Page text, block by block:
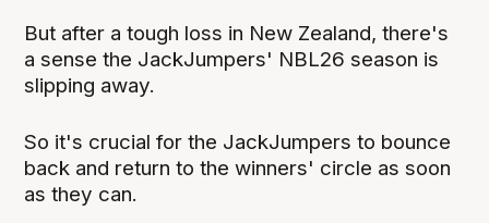
But after a tough loss in New Zealand, there's
a sense the JackJumpers' NBL26 season is
slipping away.
So it's crucial for the JackJumpers to bounce
back and return to the winners' circle as soon
as they can.